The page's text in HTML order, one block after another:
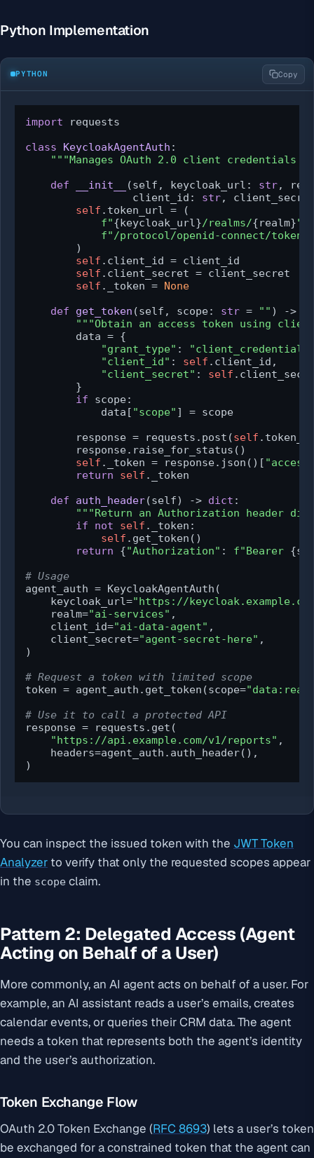
Python Implementation
PYTHON Copy
import requests
class
KeycloakAgentAuth :
"""Manages OAuth 2.0 client credentials
def
__init__ (self, keycloak_url: str,
                 client_id:
str,
self .token_url = (
f"{keycloak_url}/realms/{realm}"
f"/protocol/openid-connect/token"
        )
self .client_id = client_id
self .client_secret = client_secret
self ._token = None
def
get_token (self, scope: str = "" ) ->
"""Obtain an access token using
        data = {
"grant_type" :
"client_id" : self .client_id,
"client_secret" : self
        }
if scope:
            data[
"scope" ] = scope
        response = requests.post(
self
        response.raise_for_status()
self ._token = response.json()[
return
self ._token
def
auth_header(self) -> dict :
"""Return an Authorization header
if
not self ._token:
self .get_token()
return {"Authorization" : f"Bearer
# Usage
agent_auth = KeycloakAgentAuth(
    keycloak_url=
"https://
    realm=
"ai-services" ,
    client_id=
"ai-data-agent" ,
    client_secret=
"agent-secret-here" ,
)
# Request a token with limited scope
token = agent_auth.get_token(scope=
# Use it to call a protected API
response = requests.get(
"https://api.example.com/v1/reports" ,
    headers=agent_auth.auth_header(),
)
You can inspect the issued token with the JWT Token
Analyzer to verify that only the requested scopes appear
in the scope claim.
Pattern 2: Delegated Access (Agent
Acting on Behalf of a User)
More commonly, an AI agent acts on behalf of a user. For
example, an AI assistant reads a user’s emails, creates
calendar events, or queries their CRM data. The agent
needs a token that represents both the agent’s identity
and the user’s authorization.
Token Exchange Flow
OAuth 2.0 Token Exchange (RFC 8693) lets a user’s token
be exchanged for a constrained token that the agent can